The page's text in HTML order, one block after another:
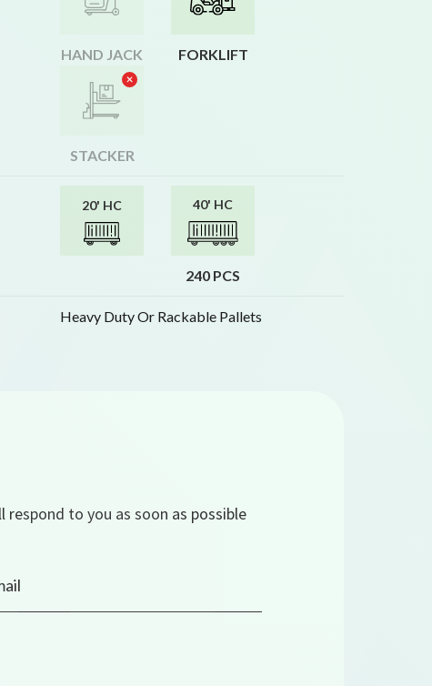
HAND JACK FORKLIFT
STACKER
20' HC 40' HC
240 PCS
Heavy Duty Or Rackable Pallets
to you as soon as possible